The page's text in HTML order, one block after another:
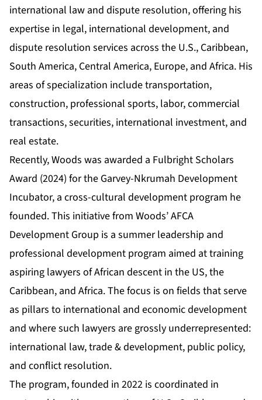
international law and dispute resolution, offering his
expertise in legal, international development, and
dispute resolution services across the U.S., Caribbean,
South America, Central America, Europe, and Africa. His
areas of specialization include transportation,
construction, professional sports, labor, commercial
transactions, securities, international investment, and
real estate.
Recently, Woods was awarded a Fulbright Scholars
Award (2024) for the Garvey-Nkrumah Development
Incubator, a cross-cultural development program he
founded. This initiative from Woods’ AFCA
Development Group is a summer leadership and
professional development program aimed at training
aspiring lawyers of African descent in the US, the
Caribbean, and Africa. The focus is on fields that serve
as pillars to international and economic development
and where such lawyers are grossly underrepresented:
international law, trade & development, public policy,
and conflict resolution.
The program, founded in 2022 is coordinated in